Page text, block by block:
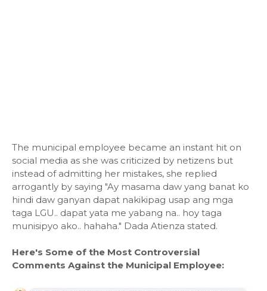
The municipal employee became an instant hit on
social media as she was criticized by netizens but
instead of admitting her mistakes, she replied
arrogantly by saying "Ay masama daw yang banat ko
hindi daw ganyan dapat nakikipag usap ang mga
taga LGU.. dapat yata me yabang na.. hoy taga
munisipyo ako.. hahaha." Dada Atienza stated.
Here's Some of the Most Controversial
Comments Against the Municipal Employee: